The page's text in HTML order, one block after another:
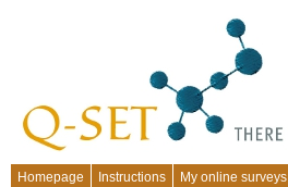
Homepage Instructions My online surveys